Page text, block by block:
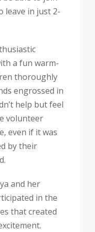
leave in just 2-
a fun warm-
thoroughly
engrossed in
help but feel
volunteer
even if it was
by their
and her
in the
that created